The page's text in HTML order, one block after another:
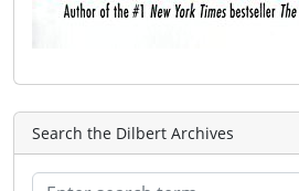
Search the Dilbert Archives